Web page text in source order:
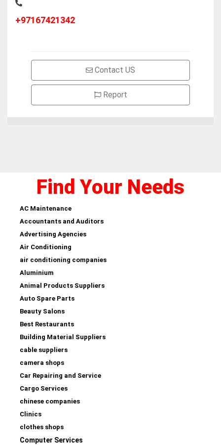
+97167421342
Contact US
Report
Find Your Needs
AC Maintenance
Accountants and Auditors
Advertising Agencies
Air Conditioning
air conditioning companies
Aluminium
Animal Products Suppliers
Auto Spare Parts
Beauty Salons
Best Restaurants
Building Material Suppliers
cable suppliers
camera shops
Car Repairing and Service
Cargo Services
chinese companies
Clinics
clothes shops
Computer Services